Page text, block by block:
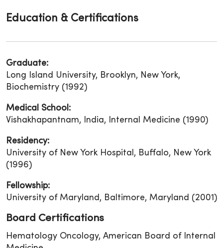
Education & Certifications
Graduate:
Long Island University, Brooklyn, New York,
Biochemistry (1992)
Medical School:
Vishakhapantnam, India, Internal Medicine (1990)
Residency:
University of New York Hospital, Buffalo, New York
(1996)
Fellowship:
University of Maryland, Baltimore, Maryland (2001)
Board Certifications
Hematology Oncology, American Board of Internal